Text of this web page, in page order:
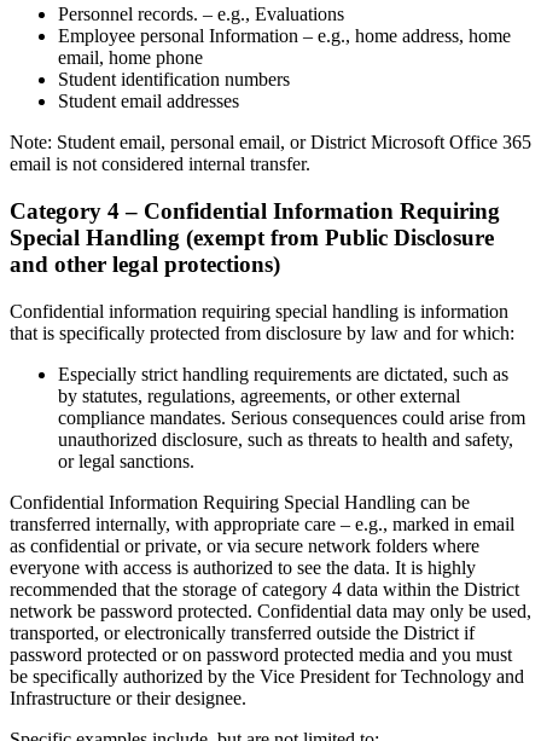
Personnel records. – e.g., Evaluations
Employee personal Information – e.g., home address, home
email, home phone
Student identification numbers
Student email addresses
Note: Student email, personal email, or District Microsoft Office 365
email is not considered internal transfer.
Category 4 – Confidential Information Requiring
Special Handling (exempt from Public Disclosure
and other legal protections)
Confidential information requiring special handling is information
that is specifically protected from disclosure by law and for which:
Especially strict handling requirements are dictated, such as
by statutes, regulations, agreements, or other external
compliance mandates. Serious consequences could arise from
unauthorized disclosure, such as threats to health and safety,
or legal sanctions.
Confidential Information Requiring Special Handling can be
transferred internally, with appropriate care – e.g., marked in email
as confidential or private, or via secure network folders where
everyone with access is authorized to see the data. It is highly
recommended that the storage of category 4 data within the District
network be password protected. Confidential data may only be used,
transported, or electronically transferred outside the District if
password protected or on password protected media and you must
be specifically authorized by the Vice President for Technology and
Infrastructure or their designee.